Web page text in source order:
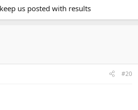
I have lost 300 in loss of earnings so far
need the car to get to clients) and that in
fixed at no further cost.
had already thought of that and
once I'm off of here also tried calling
in a meeting so will get back onto that
us posted with results
#20